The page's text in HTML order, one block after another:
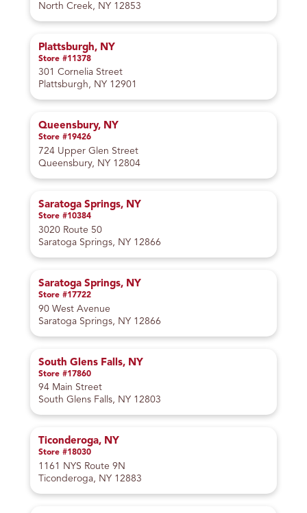
North Creek, NY 12853
Plattsburgh, NY
Store #11378
301 Cornelia Street
Plattsburgh, NY 12901
Queensbury, NY
Store #19426
724 Upper Glen Street
Queensbury, NY 12804
Saratoga Springs, NY
Store #10384
3020 Route 50
Saratoga Springs, NY 12866
Saratoga Springs, NY
Store #17722
90 West Avenue
Saratoga Springs, NY 12866
South Glens Falls, NY
Store #17860
94 Main Street
South Glens Falls, NY 12803
Ticonderoga, NY
Store #18030
1161 NYS Route 9N
Ticonderoga, NY 12883